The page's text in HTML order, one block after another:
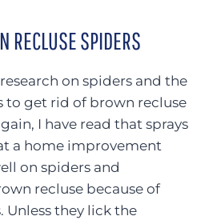
RECLUSE SPIDERS
on spiders and the
to get rid of brown recluse
I have read that sprays
a home improvement
on spiders and
recluse because of
Unless they lick the